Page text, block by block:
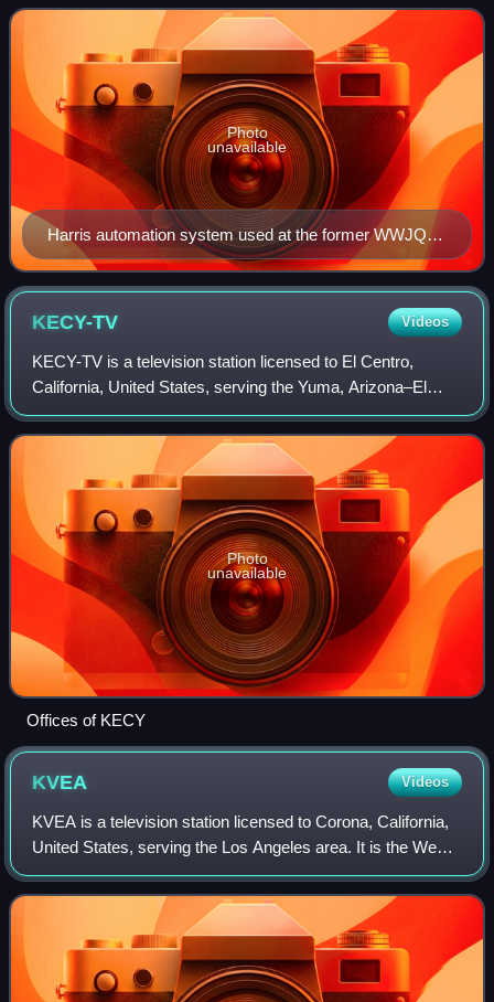
station or a television station, it can run
Harris automation system used at the former WWJQ
(now WPNW) in 1993
Photo
unavailable
KECY-TV Videos
KECY-TV is a television station licensed to El Centro,
California, United States, serving the Yuma, Arizona–El
Centro, California market as an affiliate of Fox,
MyNetworkTV, ABC and The CW Plus. It is
Photo
unavailable
Offices of KECY
KVEA Videos
KVEA is a television station licensed to Corona, California,
United States, serving the Los Angeles area. It is the West
Coast flagship station of the Spanish-language network
Telemundo, owned and ope